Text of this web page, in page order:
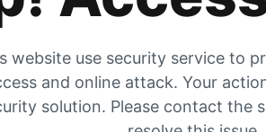
website use security service to
and online attack. Your
solution. Please contact the